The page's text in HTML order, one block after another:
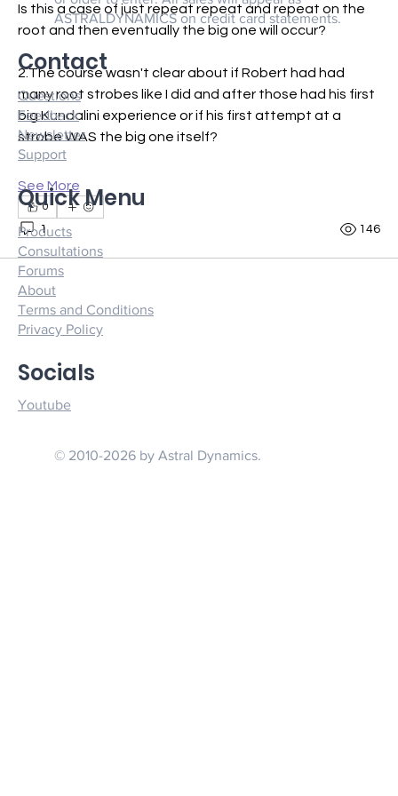
Is this a case of just repeat repeat and repeat on the
root and then eventually the big one will occur?
2.The course wasn't clear about if Robert had had
many root strobes like I did and after those had his first
big Kundalini experience or if his first attempt at a
strobe WAS the big one itself?
See More
0
1 146
© 2010-2026 by Astral Dynamics.
Youtube
Socials
Products
Consultations
Forums
About
Terms and Conditions
Privacy Policy
Quick Menu
Questions
Feedback
Newsletter
Support
Contact
ASTRALDYNAMICS on credit card statements.